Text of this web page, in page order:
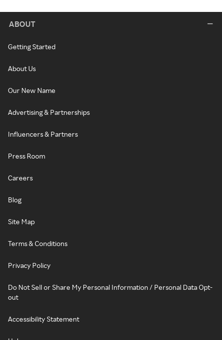
ABOUT
Getting Started
About Us
Our New Name
Advertising & Partnerships
Influencers & Partners
Press Room
Careers
Blog
Site Map
Terms & Conditions
Privacy Policy
Do Not Sell or Share My Personal Information / Personal Data Opt-
out
Accessibility Statement